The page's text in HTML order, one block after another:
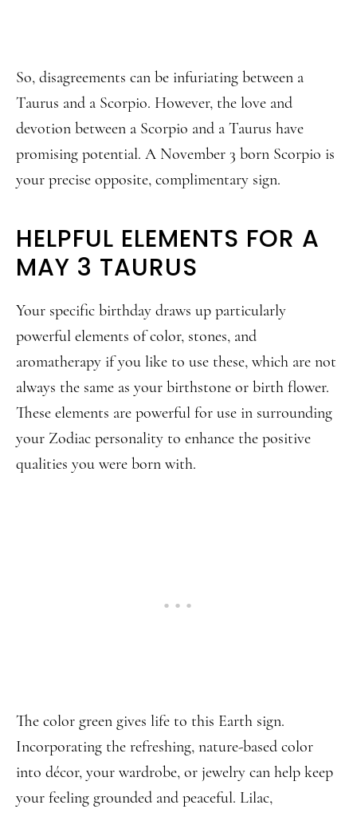
So, disagreements can be infuriating between a
Taurus and a Scorpio. However, the love and
devotion between a Scorpio and a Taurus have
promising potential. A November 3 born Scorpio is
your precise opposite, complimentary sign.
HELPFUL ELEMENTS FOR A
MAY 3 TAURUS
Your specific birthday draws up particularly
powerful elements of color, stones, and
aromatherapy if you like to use these, which are not
always the same as your birthstone or birth flower.
These elements are powerful for use in surrounding
your Zodiac personality to enhance the positive
qualities you were born with.
The color green gives life to this Earth sign.
Incorporating the refreshing, nature-based color
into décor, your wardrobe, or jewelry can help keep
your feeling grounded and peaceful. Lilac,